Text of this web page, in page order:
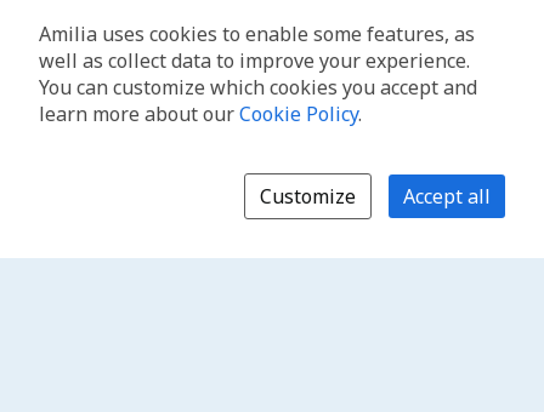
Amilia uses cookies to enable some features, as
well as collect data to improve your experience.
You can customize which cookies you accept and
learn more about ourCookie Policy.
Customize Accept all